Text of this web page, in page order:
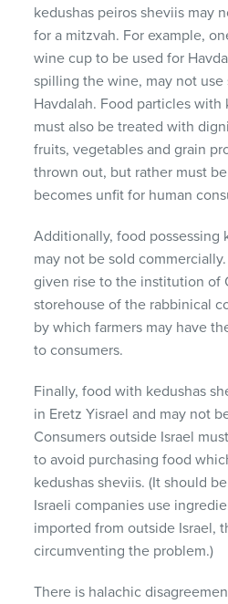
kedushas peiros sheviis may
for a mitzvah. For example,
wine cup to be used for
spilling the wine, may not
Havdalah. Food particles with
must also be treated with
fruits, vegetables and grain
thrown out, but rather must
becomes unfit for human
Additionally, food possessing
may not be sold
given rise to the institution of
storehouse of the rabbinical
by which farmers may have
to consumers.
Finally, food with kedushas
in Eretz Yisrael and may not
Consumers outside Israel
to avoid purchasing food
kedushas sheviis. (It should
Israeli companies use
imported from outside Israel,
circumventing the problem.)
There is halachic